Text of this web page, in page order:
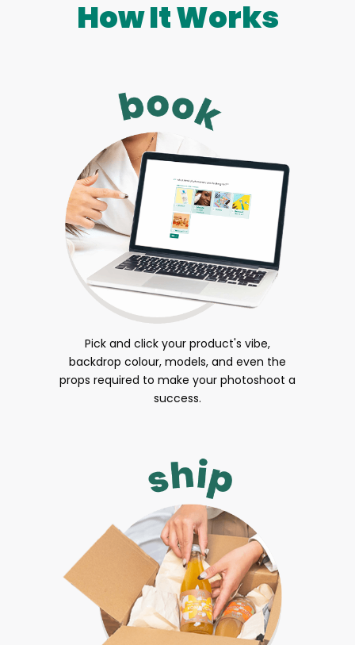
How It Works
Pick and click your product's vibe,
backdrop colour, models, and even the
props required to make your photoshoot a
success.